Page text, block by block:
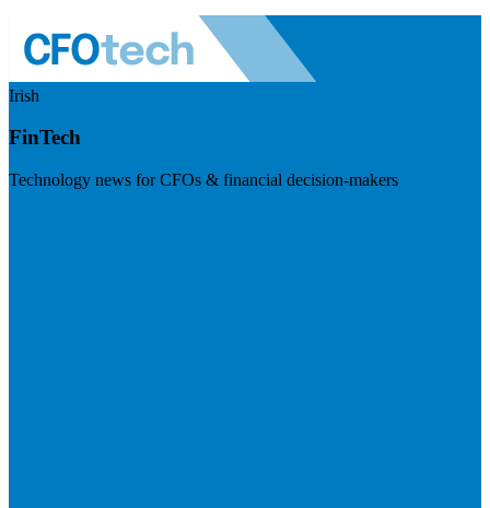
Irish
FinTech
Technology news for CFOs & financial decision-makers